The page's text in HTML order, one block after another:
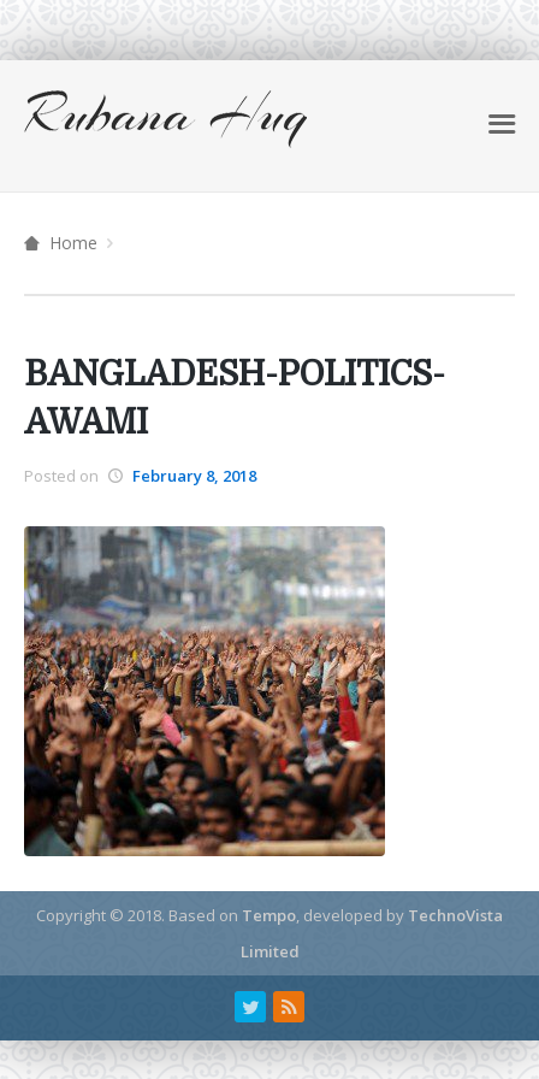
Home
BANGLADESH-POLITICS-
AWAMI
Posted on February 8, 2018
Copyright © 2018. Based on Tempo, developed by TechnoVista
Limited